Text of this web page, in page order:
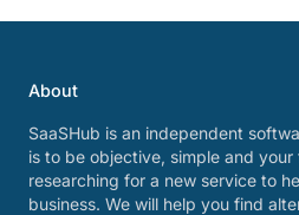
About
SaaSHub is an independent
is to be objective, simple and
researching for a new service to
business. We will help you find